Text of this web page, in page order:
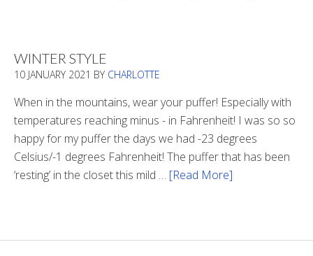
Tunnel
WINTER STYLE
10 JANUARY 2021 BY CHARLOTTE
When in the mountains, wear your puffer! Especially with
temperatures reaching minus - in Fahrenheit! I was so so
happy for my puffer the days we had -23 degrees
Celsius/-1 degrees Fahrenheit! The puffer that has been
‘resting’ in the closet this mild … [Read More]